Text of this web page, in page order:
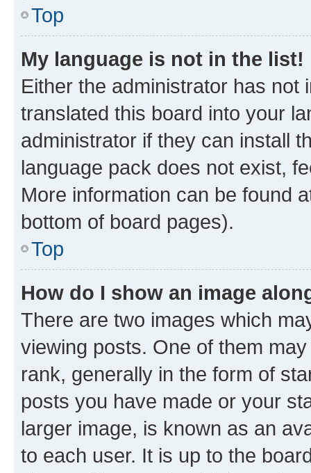
Top
My language is not in the list!
Either the administrator has not
translated this board into your
administrator if they can install
language pack does not exist,
More information can be found
bottom of board pages).
Top
How do I show an image
There are two images which
viewing posts. One of them
rank, generally in the form of
posts you have made or your
larger image, is known as an
to each user. It is up to the